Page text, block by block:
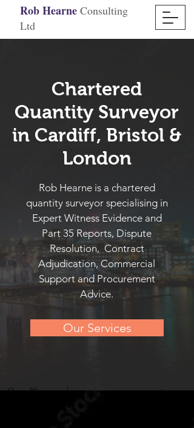
Rob Hearne Consulting
Ltd
Chartered
Quantity Surveyor
in Cardiff, Bristol &
London
Rob Hearne is a chartered
quantity surveyor specialising in
Expert Witness Evidence and
Part 35 Reports, Dispute
Resolution, Contract
Adjudication, Commercial
Support and Procurement
Advice.
Our Services
Over 30 years of experience in many sectors